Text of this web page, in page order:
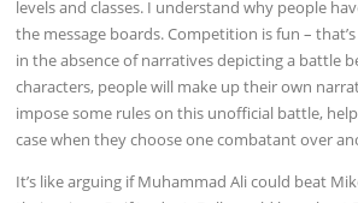
levels and classes. I understand why people
the message boards. Competition is fun –
in the absence of narratives depicting a battle
characters, people will make up their own
impose some rules on this unofficial battle,
case when they choose one combatant over
It’s like arguing if Muhammad Ali could beat